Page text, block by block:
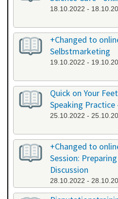
18.10.2022 -
+Changed to
Selbstmarketing
19.10.2022 -
Quick on Your
Speaking Practice
25.10.2022 -
+Changed to
Session:
Discussion
28.10.2022 -